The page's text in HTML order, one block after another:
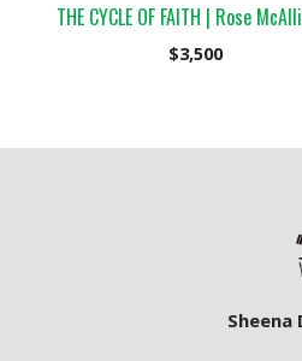
THE CYCLE OF FAITH | Rose
$3,500
Sheena